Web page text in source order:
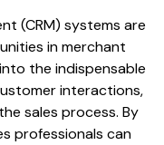
(CRM) systems are
in merchant
the indispensable
interactions,
sales process. By
professionals can